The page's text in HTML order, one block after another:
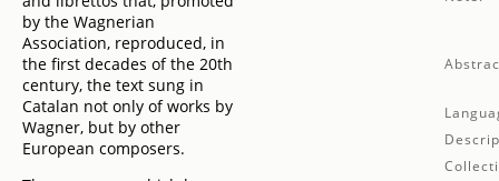
by the Wagnerian
Association, reproduced, in
the first decades of the 20th
century, the text sung in
Catalan not only of works by
Wagner, but by other
European composers.